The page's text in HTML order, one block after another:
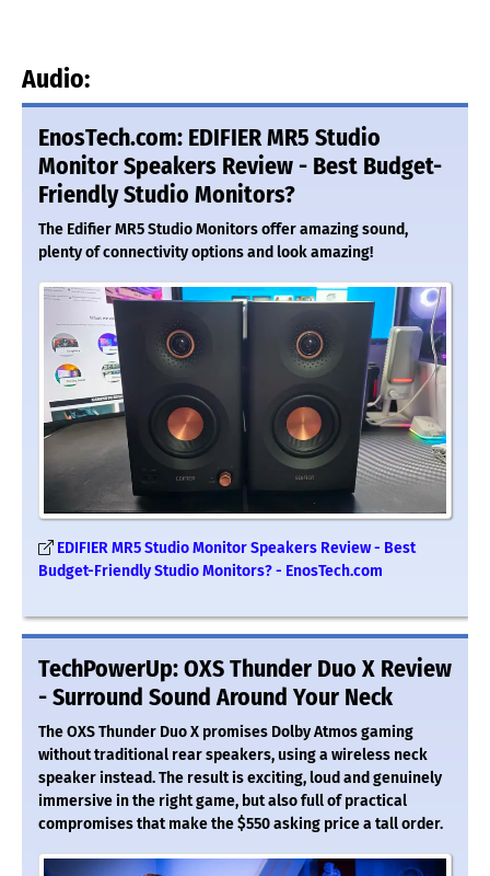
Audio:
EnosTech.com: EDIFIER MR5 Studio
Monitor Speakers Review - Best Budget-
Friendly Studio Monitors?
The Edifier MR5 Studio Monitors offer amazing sound,
plenty of connectivity options and look amazing!
EDIFIER MR5 Studio Monitor Speakers Review - Best
Budget-Friendly Studio Monitors? - EnosTech.com
TechPowerUp: OXS Thunder Duo X Review
- Surround Sound Around Your Neck
The OXS Thunder Duo X promises Dolby Atmos gaming
without traditional rear speakers, using a wireless neck
speaker instead. The result is exciting, loud and genuinely
immersive in the right game, but also full of practical
compromises that make the $550 asking price a tall order.